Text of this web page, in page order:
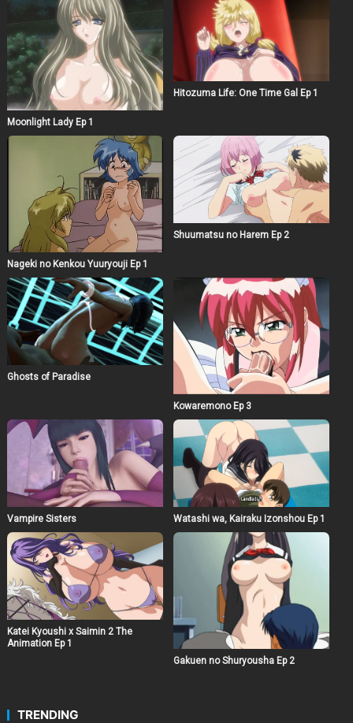
Moonlight Lady Ep 1
Hitozuma Life: One Time Gal Ep 1
Nageki no Kenkou Yuuryouji Ep 1
Shuumatsu no Harem Ep 2
Ghosts of Paradise
Kowaremono Ep 3
Vampire Sisters Watashi wa, Kairaku Izonshou Ep 1
Katei Kyoushi x Saimin 2 The
Animation Ep 1
Gakuen no Shuryousha Ep 2
TRENDING